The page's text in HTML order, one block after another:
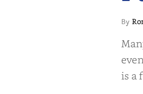
By
is a